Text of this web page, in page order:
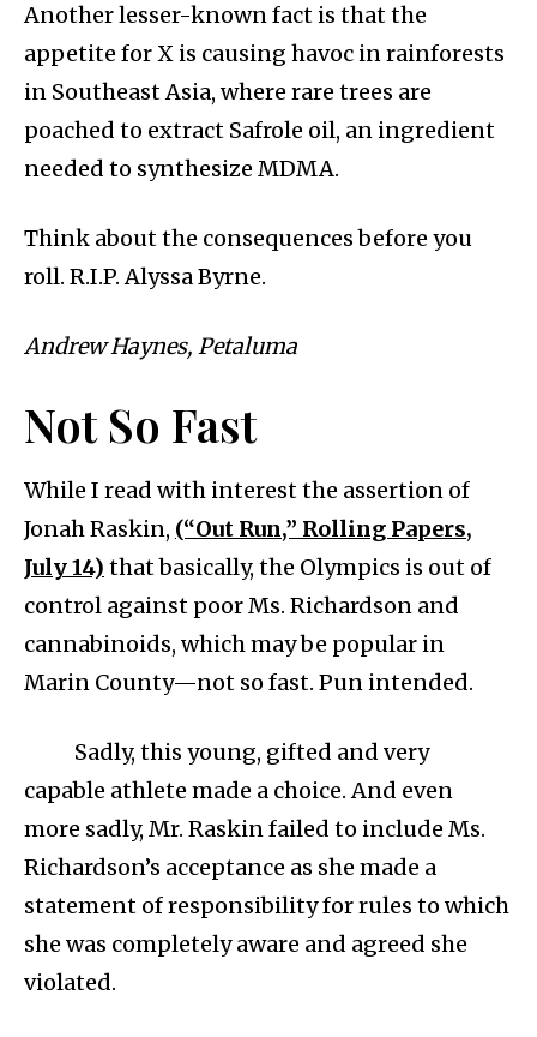
Another lesser-known fact is that the
appetite for X is causing havoc in rainforests
in Southeast Asia, where rare trees are
poached to extract Safrole oil, an ingredient
needed to synthesize MDMA.
Think about the consequences before you
roll. R.I.P. Alyssa Byrne.
Andrew Haynes, Petaluma
Not So Fast
While I read with interest the assertion of
Jonah Raskin, (“Out Run,” Rolling Papers,
July 14) that basically, the Olympics is out of
control against poor Ms. Richardson and
cannabinoids, which may be popular in
Marin County—not so fast. Pun intended.
Sadly, this young, gifted and very
capable athlete made a choice. And even
more sadly, Mr. Raskin failed to include Ms.
Richardson’s acceptance as she made a
statement of responsibility for rules to which
she was completely aware and agreed she
violated.